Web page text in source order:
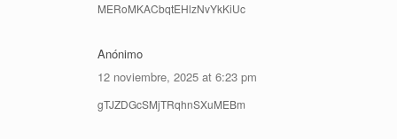
MERoMKACbqtEHlzNvYkKiUc
Anónimo
12 noviembre, 2025 at 6:23 pm
gTJZDGcSMjTRqhnSXuMEBm